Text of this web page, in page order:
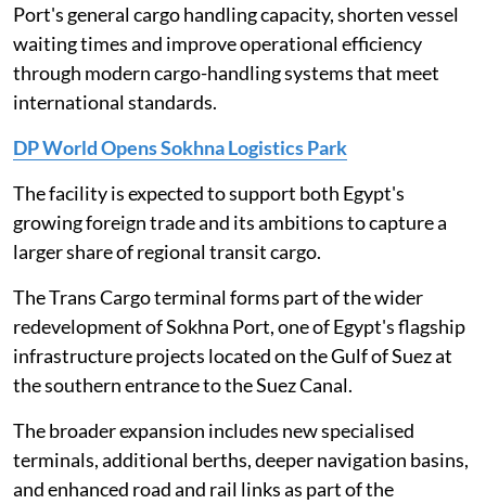
Port's general cargo handling capacity, shorten vessel
waiting times and improve operational efficiency
through modern cargo-handling systems that meet
international standards.
DP World Opens Sokhna Logistics Park
The facility is expected to support both Egypt's
growing foreign trade and its ambitions to capture a
larger share of regional transit cargo.
The Trans Cargo terminal forms part of the wider
redevelopment of Sokhna Port, one of Egypt's flagship
infrastructure projects located on the Gulf of Suez at
the southern entrance to the Suez Canal.
The broader expansion includes new specialised
terminals, additional berths, deeper navigation basins,
and enhanced road and rail links as part of the